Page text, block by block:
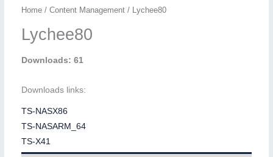
Home/ Content Management/ Lychee80
Lychee80
Downloads: 61
Downloads links:
TS-NASX86
TS-NASARM_64
TS-X41